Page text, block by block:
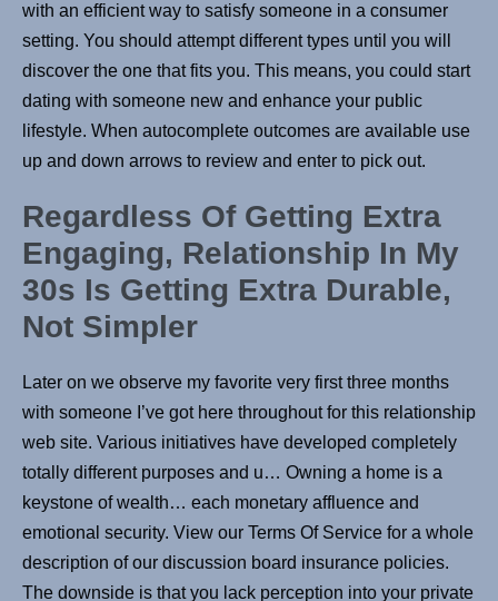
with an efficient way to satisfy someone in a consumer
setting. You should attempt different types until you will
discover the one that fits you. This means, you could start
dating with someone new and enhance your public
lifestyle. When autocomplete outcomes are available use
up and down arrows to review and enter to pick out.
Regardless Of Getting Extra
Engaging, Relationship In My
30s Is Getting Extra Durable,
Not Simpler
Later on we observe my favorite very first three months
with someone I’ve got here throughout for this relationship
web site. Various initiatives have developed completely
totally different purposes and u… Owning a home is a
keystone of wealth… each monetary affluence and
emotional security. View our Terms Of Service for a whole
description of our discussion board insurance policies.
The downside is that you lack perception into your private